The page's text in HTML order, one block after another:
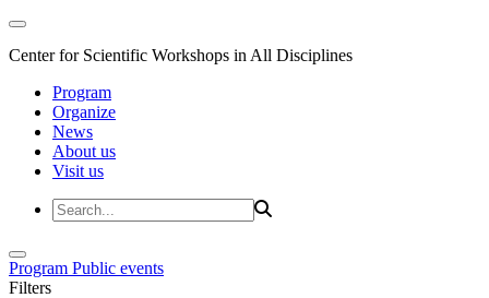
Center for Scientific Workshops in All Disciplines
Program
Organize
News
About us
Visit us
Program Public events
Filters